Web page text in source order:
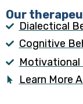
Our
Dialectical
Cognitive
Motivational
Learn More